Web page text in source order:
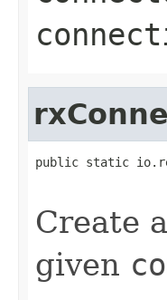
public static
Create
given